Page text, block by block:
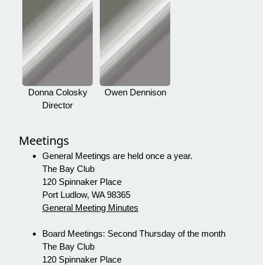
Donna Colosky
Director
Owen Dennison
Meetings
General Meetings are held once a year.
The Bay Club
120 Spinnaker Place
Port Ludlow, WA 98365
General Meeting Minutes
Board Meetings: Second Thursday of the month
The Bay Club
120 Spinnaker Place